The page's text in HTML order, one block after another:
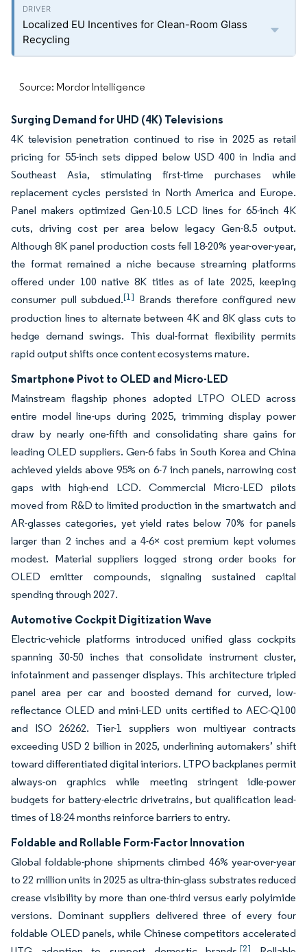
Localized EU Incentives for Clean-Room Glass
Recycling
Source: Mordor Intelligence
Surging Demand for UHD (4K) Televisions
4K television penetration continued to rise in 2025 as retail
pricing for 55-inch sets dipped below USD 400 in India and
Southeast Asia, stimulating first-time purchases while
replacement cycles persisted in North America and Europe.
Panel makers optimized Gen-10.5 LCD lines for 65-inch 4K
cuts, driving cost per area below legacy Gen-8.5 output.
Although 8K panel production costs fell 18-20% year-over-year,
the format remained a niche because streaming platforms
offered under 100 native 8K titles as of late 2025, keeping
consumer pull subdued.[1] Brands therefore configured new
production lines to alternate between 4K and 8K glass cuts to
hedge demand swings. This dual-format flexibility permits
rapid output shifts once content ecosystems mature.
Smartphone Pivot to OLED and Micro-LED
Mainstream flagship phones adopted LTPO OLED across
entire model line-ups during 2025, trimming display power
draw by nearly one-fifth and consolidating share gains for
leading OLED suppliers. Gen-6 fabs in South Korea and China
achieved yields above 95% on 6-7 inch panels, narrowing cost
gaps with high-end LCD. Commercial Micro-LED pilots
moved from R&D to limited production in the smartwatch and
AR-glasses categories, yet yield rates below 70% for panels
larger than 2 inches and a 4-6× cost premium kept volumes
modest. Material suppliers logged strong order books for
OLED emitter compounds, signaling sustained capital
spending through 2027.
Automotive Cockpit Digitization Wave
Electric-vehicle platforms introduced unified glass cockpits
spanning 30-50 inches that consolidate instrument cluster,
infotainment and passenger displays. This architecture tripled
panel area per car and boosted demand for curved, low-
reflectance OLED and mini-LED units certified to AEC-Q100
and ISO 26262. Tier-1 suppliers won multiyear contracts
exceeding USD 2 billion in 2025, underlining automakers’ shift
toward differentiated digital interiors. LTPO backplanes permit
always-on graphics while meeting stringent idle-power
budgets for battery-electric drivetrains, but qualification lead-
times of 18-24 months reinforce barriers to entry.
Foldable and Rollable Form-Factor Innovation
Global foldable-phone shipments climbed 46% year-over-year
to 22 million units in 2025 as ultra-thin-glass substrates reduced
crease visibility by more than one-third versus early polyimide
versions. Dominant suppliers delivered three of every four
foldable OLED panels, while Chinese competitors accelerated
[2]